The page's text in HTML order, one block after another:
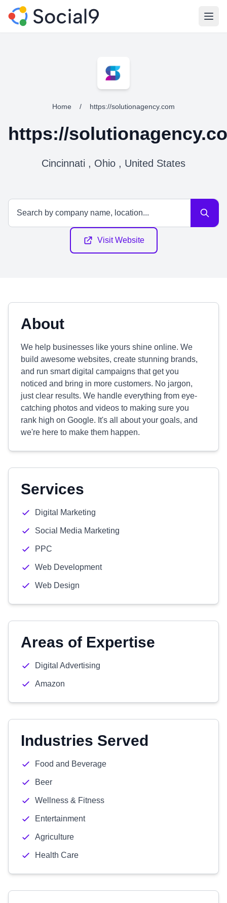
Home / https://solutionagency.com
https://
Cincinnati , Ohio , United States
Visit Website
About
We help businesses like yours shine online. We
build awesome websites, create stunning brands,
and run smart digital campaigns that get you
noticed and bring in more customers. No jargon,
just clear results. We handle everything from eye-
catching photos and videos to making sure you
rank high on Google. It's all about your goals, and
we're here to make them happen.
Services
Digital Marketing
Social Media Marketing
PPC
Web Development
Web Design
Areas of Expertise
Digital Advertising
Amazon
Industries Served
Food and Beverage
Beer
Wellness & Fitness
Entertainment
Agriculture
Health Care